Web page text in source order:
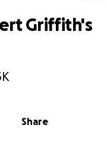
Share
Griffith's